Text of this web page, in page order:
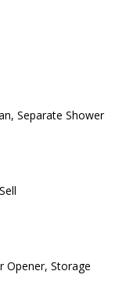
Separate Shower
Opener, Storage